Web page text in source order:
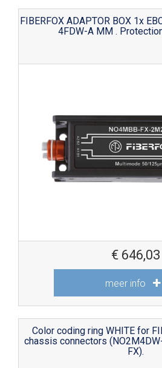
FIBERFOX ADAPTOR BOX 1x
4FDW-A MM .
€ 646,03
meer info
Color coding ring WHITE for
chassis connectors
FX).